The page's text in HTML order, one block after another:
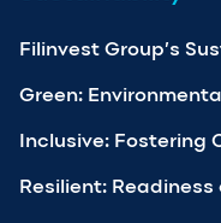
Filinvest Group’s
Green:
Inclusive: Fostering
Resilient: